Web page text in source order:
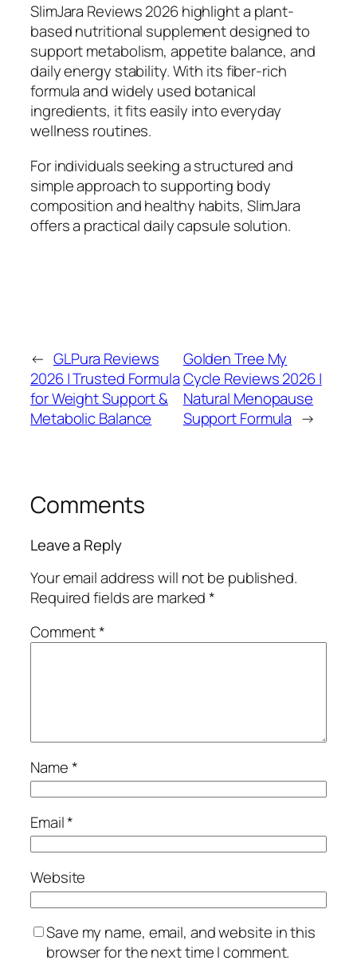
SlimJara Reviews 2026 highlight a plant-
based nutritional supplement designed to
support metabolism, appetite balance, and
daily energy stability. With its fiber-rich
formula and widely used botanical
ingredients, it fits easily into everyday
wellness routines.
For individuals seeking a structured and
simple approach to supporting body
composition and healthy habits, SlimJara
offers a practical daily capsule solution.
← GLPura Reviews
2026 | Trusted Formula
for Weight Support &
Metabolic Balance
Golden Tree My
Cycle Reviews 2026 |
Natural Menopause
Support Formula →
Comments
Leave a Reply
Your email address will not be published.
Required fields are marked*
Comment*
Name*
Email*
Website
Save my name, email, and website in this
browser for the next time I comment.